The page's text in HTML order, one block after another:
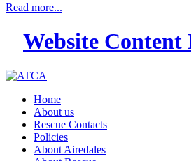
Read more...
Website Content
Home
About us
Rescue Contacts
Policies
About Airedales